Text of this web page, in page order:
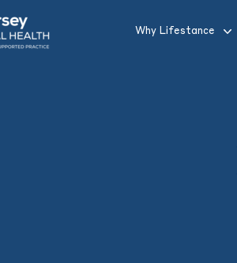
Why Lifestance